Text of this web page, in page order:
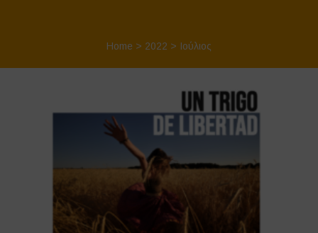
Home > 2022 > Ιούλιος